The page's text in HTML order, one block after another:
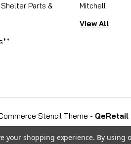
Parts &
Mitchell
View All
Stencil Theme - QeRetail
your shopping experience. By using